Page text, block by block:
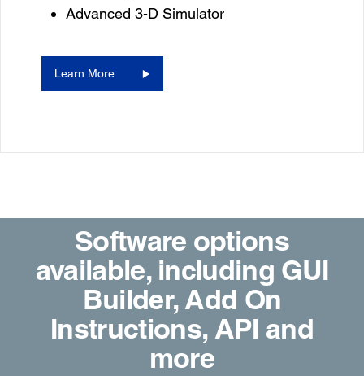
Advanced 3-D Simulator
Learn More
Software options
available, including GUI
Builder, Add On
Instructions, API and
more